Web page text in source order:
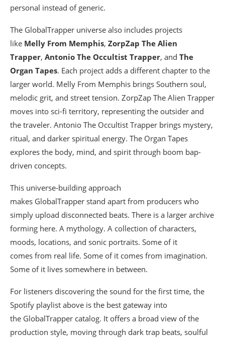
personal instead of generic.
The GlobalTrapper universe also includes projects
like Melly From Memphis, ZorpZap The Alien
Trapper, Antonio The Occultist Trapper, and The
Organ Tapes. Each project adds a different chapter to the
larger world. Melly From Memphis brings Southern soul,
melodic grit, and street tension. ZorpZap The Alien Trapper
moves into sci-fi territory, representing the outsider and
the traveler. Antonio The Occultist Trapper brings mystery,
ritual, and darker spiritual energy. The Organ Tapes
explores the body, mind, and spirit through boom bap-
driven concepts.
This universe-building approach
makes GlobalTrapper stand apart from producers who
simply upload disconnected beats. There is a larger archive
forming here. A mythology. A collection of characters,
moods, locations, and sonic portraits. Some of it
comes from real life. Some of it comes from imagination.
Some of it lives somewhere in between.
For listeners discovering the sound for the first time, the
Spotify playlist above is the best gateway into
the GlobalTrapper catalog. It offers a broad view of the
production style, moving through dark trap beats, soulful